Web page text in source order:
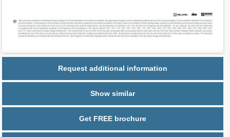
Free Valet
Request additional information
Show similar
Get FREE brochure